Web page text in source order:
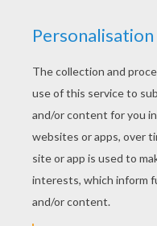
Warm up your
US Army plane
coloring pages. You
Army plane coloring